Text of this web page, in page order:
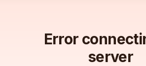
Error
server